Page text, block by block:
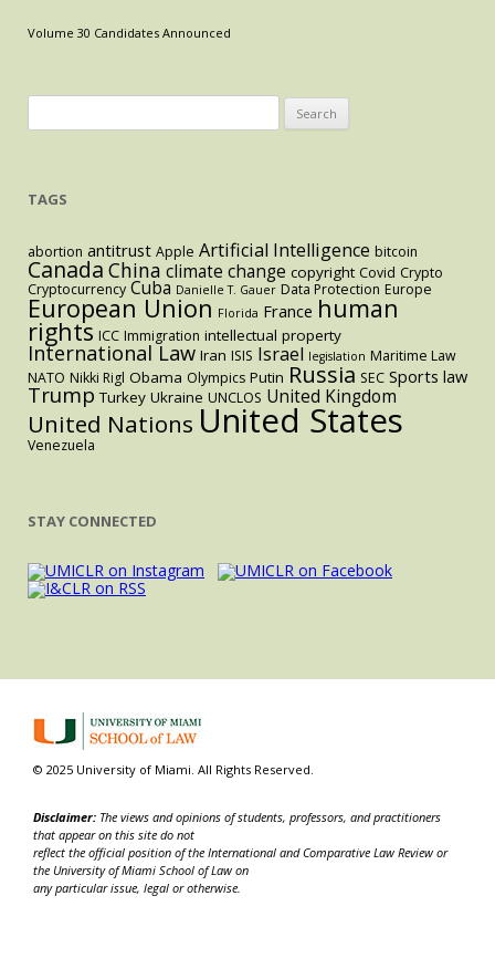
Volume 30 Candidates Announced
for:
TAGS
abortion antitrust Apple Artificial Intelligence bitcoin
Canada China climate change copyright Covid Crypto
Cryptocurrency Cuba Danielle T. Gauer Data Protection Europe
European Union Florida France human
rights ICC Immigration intellectual property
International Law Iran ISIS Israel legislation Maritime Law
NATO Nikki Rigl Obama Olympics Putin Russia SEC Sports law
Trump Turkey Ukraine UNCLOS United Kingdom
United Nations United States
Venezuela
STAY CONNECTED
© 2025 University of Miami. All Rights Reserved.
Disclaimer: The views and opinions of students, professors, and practitioners
that appear on this site do not
reflect the official position of the International and Comparative Law Review or
the University of Miami School of Law on
any particular issue, legal or otherwise.